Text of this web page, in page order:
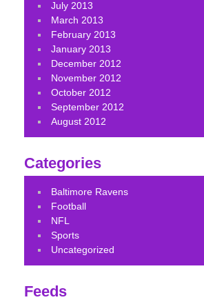
July 2013
March 2013
February 2013
January 2013
December 2012
November 2012
October 2012
September 2012
August 2012
Categories
Baltimore Ravens
Football
NFL
Sports
Uncategorized
Feeds